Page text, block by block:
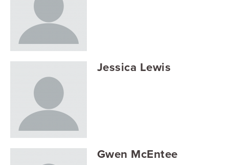
Jessica Lewis
Gwen McEntee